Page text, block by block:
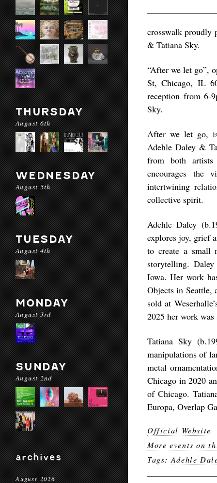
THURSDAY
August 6th
WEDNESDAY
August 5th
TUESDAY
August 4th
MONDAY
August 3rd
SUNDAY
August 2nd
archives
August 2026
crosswalk proudly
& Tatiana Sky.
“After we let go”,
St, Chicago, IL
reception from 6-
Sky.
After we let go,
Adehle Daley &
from both artists
encourages the
intertwining
collective spirit.
Adehle Daley
explores joy, grief
to create a small
storytelling.
Iowa. Her work
Objects in Seattle,
sold at
2025 her work was
Tatiana Sky
manipulations of
metal
Chicago in 2020
of Chicago.
Europa, Overlap
Official Website
More events on
Tags: Adehle